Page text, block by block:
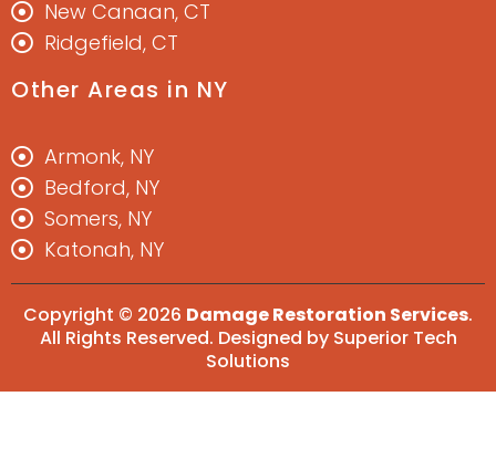
New Canaan, CT
Ridgefield, CT
Other Areas in NY
Armonk, NY
Bedford, NY
Somers, NY
Katonah, NY
Copyright © 2026 Damage Restoration Services.
All Rights Reserved. Designed by Superior Tech
Solutions